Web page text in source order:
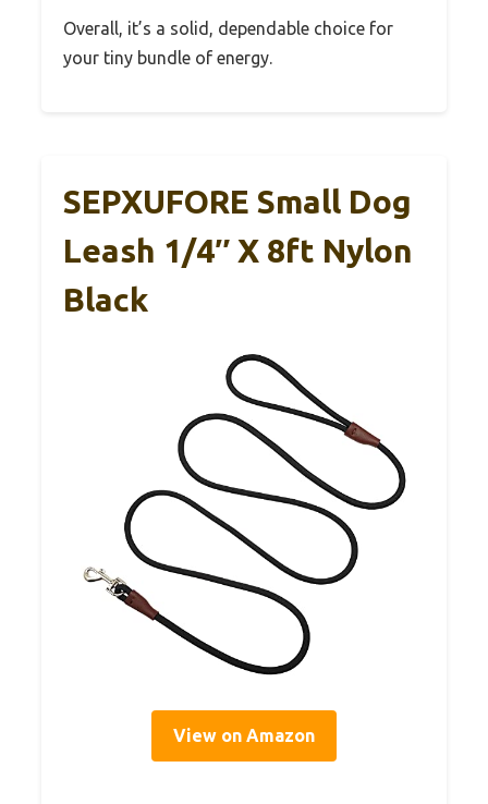
Overall, it’s a solid, dependable choice for
your tiny bundle of energy.
SEPXUFORE Small Dog
Leash 1/4″ X 8ft Nylon
Black
View on Amazon